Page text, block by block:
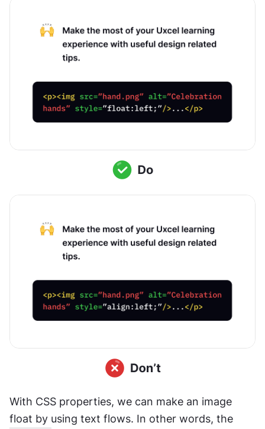
With CSS properties, we can make an image